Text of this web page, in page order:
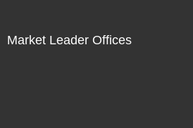
Market Leader Offices